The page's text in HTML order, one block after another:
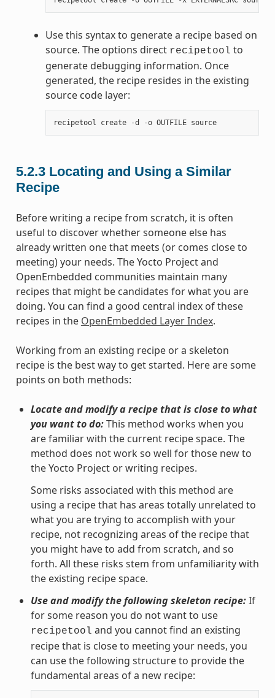
Use this syntax to generate a recipe based on
source. The options direct recipetool to
generate debugging information. Once
generated, the recipe resides in the existing
source code layer:
recipetool create -d -o OUTFILE source
5.2.3 Locating and Using a Similar
Recipe
Before writing a recipe from scratch, it is often
useful to discover whether someone else has
already written one that meets (or comes close to
meeting) your needs. The Yocto Project and
OpenEmbedded communities maintain many
recipes that might be candidates for what you are
doing. You can find a good central index of these
recipes in the OpenEmbedded Layer Index.
Working from an existing recipe or a skeleton
recipe is the best way to get started. Here are some
points on both methods:
Locate and modify a recipe that is close to what
you want to do:This method works when you
are familiar with the current recipe space. The
method does not work so well for those new to
the Yocto Project or writing recipes.
Some risks associated with this method are
using a recipe that has areas totally unrelated to
what you are trying to accomplish with your
recipe, not recognizing areas of the recipe that
you might have to add from scratch, and so
forth. All these risks stem from unfamiliarity with
the existing recipe space.
Use and modify the following skeleton recipe:If
for some reason you do not want to use
recipetool and you cannot find an existing
recipe that is close to meeting your needs, you
can use the following structure to provide the
fundamental areas of a new recipe: